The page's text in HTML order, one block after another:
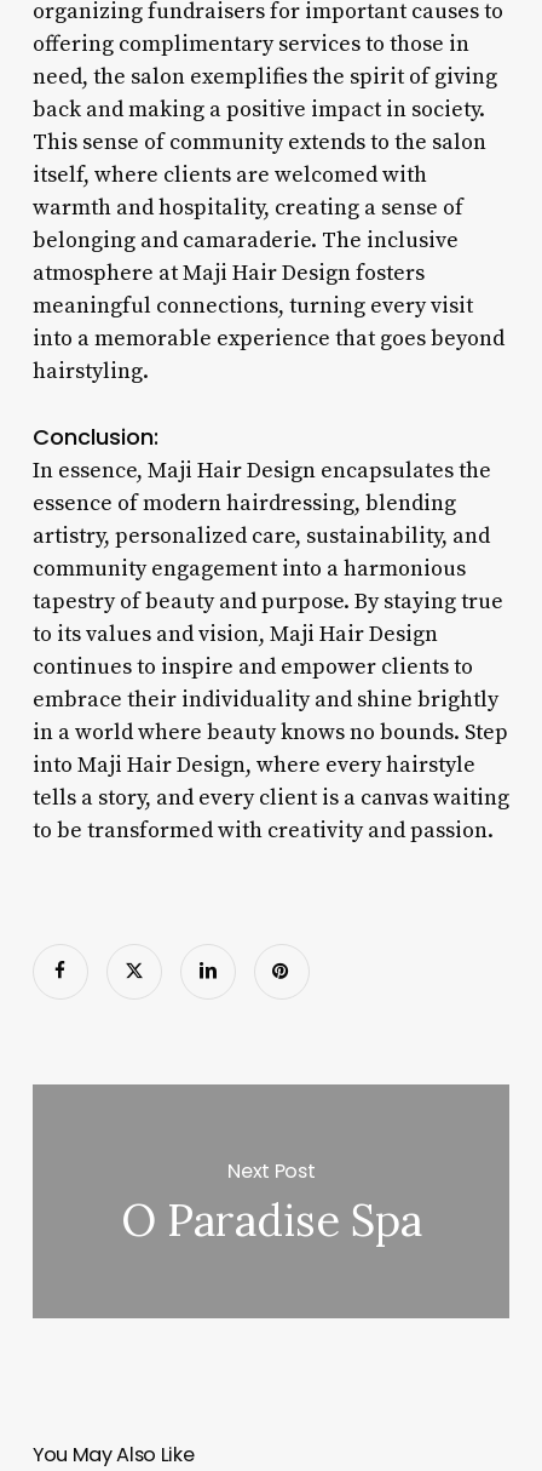
organizing fundraisers for important causes to
offering complimentary services to those in
need, the salon exemplifies the spirit of giving
back and making a positive impact in society.
This sense of community extends to the salon
itself, where clients are welcomed with
warmth and hospitality, creating a sense of
belonging and camaraderie. The inclusive
atmosphere at Maji Hair Design fosters
meaningful connections, turning every visit
into a memorable experience that goes beyond
hairstyling.
Conclusion:
In essence, Maji Hair Design encapsulates the
essence of modern hairdressing, blending
artistry, personalized care, sustainability, and
community engagement into a harmonious
tapestry of beauty and purpose. By staying true
to its values and vision, Maji Hair Design
continues to inspire and empower clients to
embrace their individuality and shine brightly
in a world where beauty knows no bounds. Step
into Maji Hair Design, where every hairstyle
tells a story, and every client is a canvas waiting
to be transformed with creativity and passion.
Next Post
O Paradise Spa
You May Also Like